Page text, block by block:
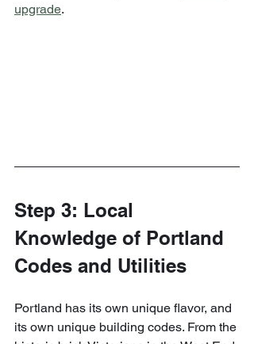
upgrade.
Step 3: Local
Knowledge of Portland
Codes and Utilities
Portland has its own unique flavor, and
its own unique building codes. From the